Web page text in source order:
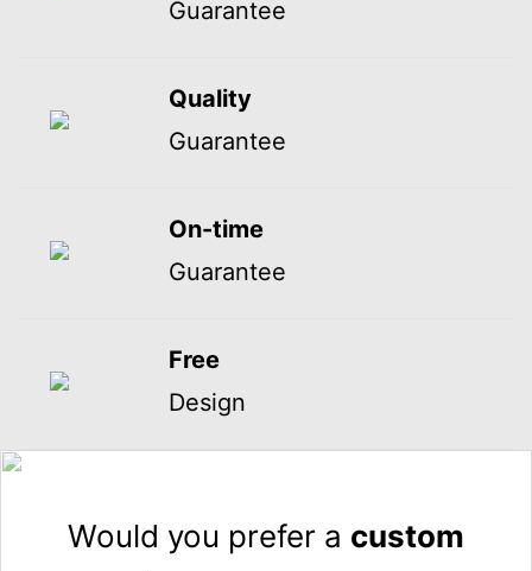
Guarantee
Quality
Guarantee
On-time
Guarantee
Free
Design
Would you prefer a custom